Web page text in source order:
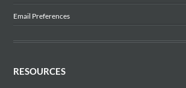
Email Preferences
RESOURCES